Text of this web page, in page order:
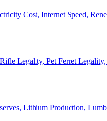
Cost, Internet Speed,
Legality, Pet Ferret
Lithium Production,